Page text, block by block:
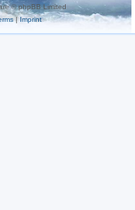
© phpBB Limited
| Imprint